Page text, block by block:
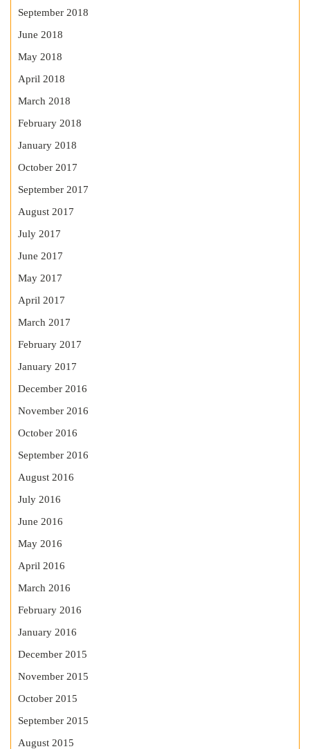
September 2018
June 2018
May 2018
April 2018
March 2018
February 2018
January 2018
October 2017
September 2017
August 2017
July 2017
June 2017
May 2017
April 2017
March 2017
February 2017
January 2017
December 2016
November 2016
October 2016
September 2016
August 2016
July 2016
June 2016
May 2016
April 2016
March 2016
February 2016
January 2016
December 2015
November 2015
October 2015
September 2015
August 2015